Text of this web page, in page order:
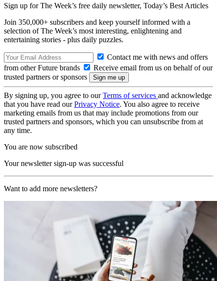
Sign up for The Week’s free daily newsletter, Today’s Best Articles
Join 350,000+ subscribers and keep yourself informed with a
selection of The Week’s most interesting, enlightening and
entertaining stories - plus daily puzzles.
Contact me with news and offers
from other Future brands
Receive email from us on behalf of our
trusted partners or sponsors
By signing up, you agree to ourTerms of services and acknowledge
that you have read ourPrivacy Notice. You also agree to receive
marketing emails from us that may include promotions from our
trusted partners and sponsors, which you can unsubscribe from at
any time.
You are now subscribed
Your newsletter sign-up was successful
Want to add more newsletters?